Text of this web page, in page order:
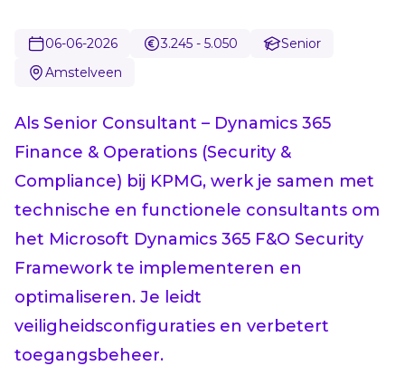
06-06-2026 3.245 - 5.050
Senior
Amstelveen
Als Senior Consultant – Dynamics 365
Finance & Operations (Security &
Compliance) bij KPMG, werk je samen met
technische en functionele consultants om
het Microsoft Dynamics 365 F&O Security
Framework te implementeren en
optimaliseren. Je leidt
veiligheidsconfiguraties en verbetert
toegangsbeheer.